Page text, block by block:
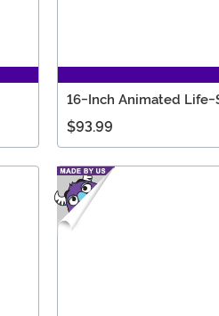
16-Inch Animated Life-
$93.99